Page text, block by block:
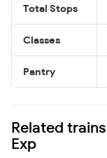
Total Stops
Classes
Pantry
Related
Exp